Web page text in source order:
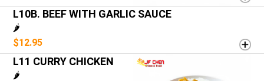
L10B. BEEF WITH GARLIC SAUCE
🌶️
$12.95
L11 CURRY CHICKEN
🌶️